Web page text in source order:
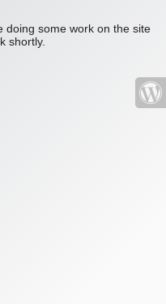
doing some work on the site
shortly.